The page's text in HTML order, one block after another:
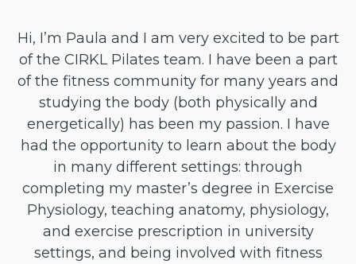
Hi, I’m Paula and I am very excited to be part
of the CIRKL Pilates team. I have been a part
of the fitness community for many years and
studying the body (both physically and
energetically) has been my passion. I have
had the opportunity to learn about the body
in many different settings: through
completing my master’s degree in Exercise
Physiology, teaching anatomy, physiology,
and exercise prescription in university
settings, and being involved with fitness